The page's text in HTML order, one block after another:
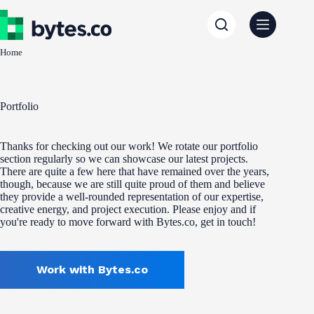
to
content
Home
Portfolio
Thanks for checking out our work! We rotate our portfolio
section regularly so we can showcase our latest projects.
There are quite a few here that have remained over the years,
though, because we are still quite proud of them and believe
they provide a well-rounded representation of our expertise,
creative energy, and project execution. Please enjoy and if
you're ready to move forward with Bytes.co, get in touch!
Work with Bytes.co